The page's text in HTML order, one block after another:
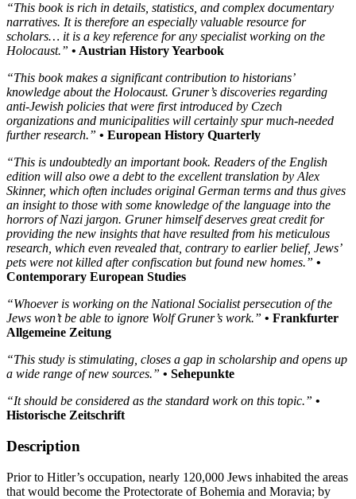
“This book is rich in details, statistics, and complex documentary
narratives. It is therefore an especially valuable resource for
scholars… it is a key reference for any specialist working on the
Holocaust.” • Austrian History Yearbook
“This book makes a significant contribution to historians’
knowledge about the Holocaust. Gruner’s discoveries regarding
anti-Jewish policies that were first introduced by Czech
organizations and municipalities will certainly spur much-needed
further research.” • European History Quarterly
“This is undoubtedly an important book. Readers of the English
edition will also owe a debt to the excellent translation by Alex
Skinner, which often includes original German terms and thus gives
an insight to those with some knowledge of the language into the
horrors of Nazi jargon. Gruner himself deserves great credit for
providing the new insights that have resulted from his meticulous
research, which even revealed that, contrary to earlier belief, Jews’
pets were not killed after confiscation but found new homes.” •
Contemporary European Studies
“Whoever is working on the National Socialist persecution of the
Jews won’t be able to ignore Wolf Gruner’s work.” • Frankfurter
Allgemeine Zeitung
“This study is stimulating, closes a gap in scholarship and opens up
a wide range of new sources.” • Sehepunkte
“It should be considered as the standard work on this topic.” •
Historische Zeitschrift
Description
Prior to Hitler’s occupation, nearly 120,000 Jews inhabited the areas
that would become the Protectorate of Bohemia and Moravia; by